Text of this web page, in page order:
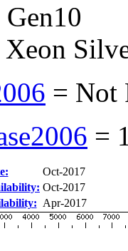
= Not
=
Oct-2017
Oct-2017
Apr-2017